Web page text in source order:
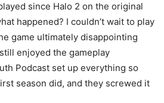
since Halo 2 on the original
happened? I couldn’t wait to play
game ultimately disappointing
enjoyed the gameplay
Podcast set up everything so
season did, and they screwed it